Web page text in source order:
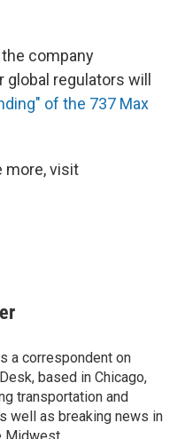
company
regulators will
of the 737 Max
more, visit
a correspondent on
based in Chicago,
transportation and
well as breaking news in